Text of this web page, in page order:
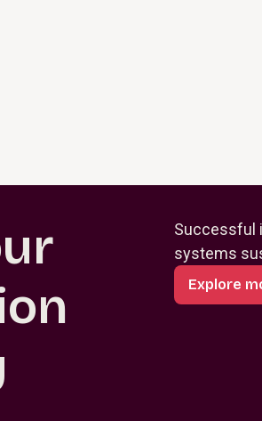
Successful
systems
Explore